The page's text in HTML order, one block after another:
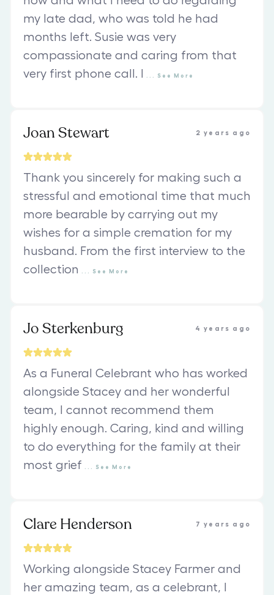
my late dad, who was told he had
months left. Susie was very
compassionate and caring from that
very first phone call. I
See More
Joan Stewart 2 years ago
Thank you sincerely for making such a
stressful and emotional time that much
more bearable by carrying out my
wishes for a simple cremation for my
husband. From the first interview to the
collection
See More
Jo Sterkenburg 4 years ago
As a Funeral Celebrant who has worked
alongside Stacey and her wonderful
team, I cannot recommend them
highly enough. Caring, kind and willing
to do everything for the family at their
most grief
See More
Clare Henderson 7 years ago
Working alongside Stacey Farmer and
her amazing team, as a celebrant, I